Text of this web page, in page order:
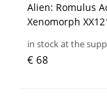
Alien: Romulus
Xenomorph
in stock at the
€ 68